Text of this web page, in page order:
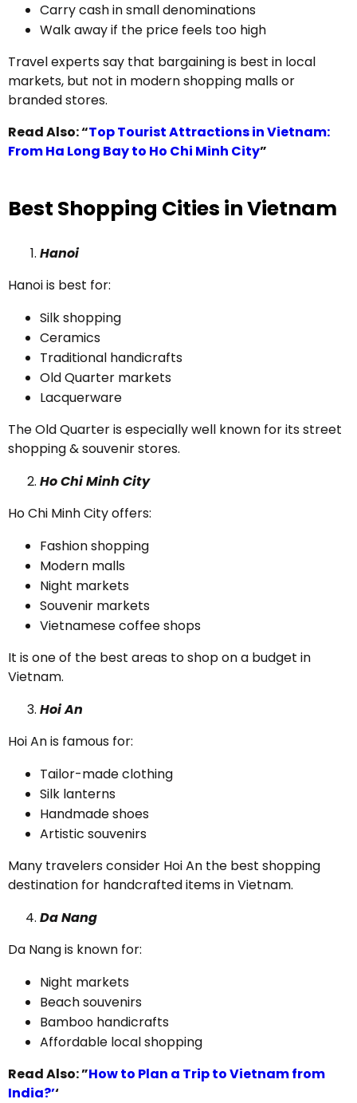
Carry cash in small denominations
Walk away if the price feels too high
Travel experts say that bargaining is best in local
markets, but not in modern shopping malls or
branded stores.
Read Also: “Top Tourist Attractions in Vietnam:
From Ha Long Bay to Ho Chi Minh City”
Best Shopping Cities in Vietnam
Hanoi
Hanoi is best for:
Silk shopping
Ceramics
Traditional handicrafts
Old Quarter markets
Lacquerware
The Old Quarter is especially well known for its street
shopping & souvenir stores.
Ho Chi Minh City
Ho Chi Minh City offers:
Fashion shopping
Modern malls
Night markets
Souvenir markets
Vietnamese coffee shops
It is one of the best areas to shop on a budget in
Vietnam.
Hoi An
Hoi An is famous for:
Tailor-made clothing
Silk lanterns
Handmade shoes
Artistic souvenirs
Many travelers consider Hoi An the best shopping
destination for handcrafted items in Vietnam.
Da Nang
Da Nang is known for:
Night markets
Beach souvenirs
Bamboo handicrafts
Affordable local shopping
Read Also: ”How to Plan a Trip to Vietnam from
India?’‘